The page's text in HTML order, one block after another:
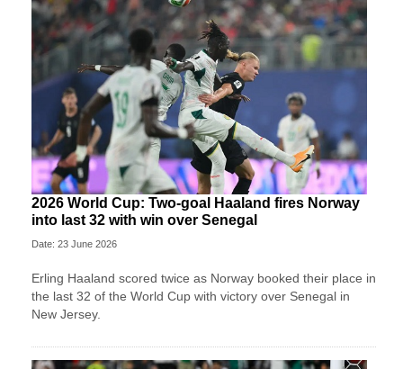
2026 World Cup: Two-goal Haaland fires Norway
into last 32 with win over Senegal
Date: 23 June 2026
Erling Haaland scored twice as Norway booked their place in
the last 32 of the World Cup with victory over Senegal in
New Jersey.